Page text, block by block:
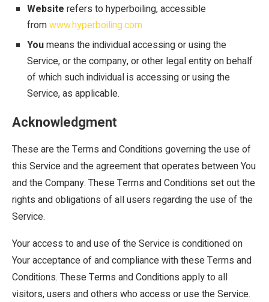
Website refers to hyperboiling, accessible
fromwww.hyperboiling.com
Youmeans the individual accessing or using the
Service, or the company, or other legal entity on behalf
of which such individual is accessing or using the
Service, as applicable.
Acknowledgment
These are the Terms and Conditions governing the use of
this Service and the agreement that operates between You
and the Company. These Terms and Conditions set out the
rights and obligations of all users regarding the use of the
Service.
Your access to and use of the Service is conditioned on
Your acceptance of and compliance with these Terms and
Conditions. These Terms and Conditions apply to all
visitors, users and others who access or use the Service.